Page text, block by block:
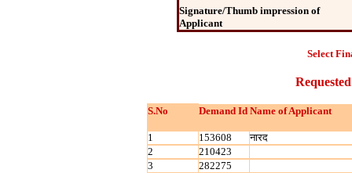
Signature/Thumb impression of
Applicant
Select
S.No Demand Id Name of Applicant
1 153608
नारद
2
210423
3
282275